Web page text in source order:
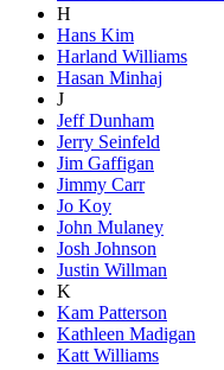
H
Hans Kim
Harland Williams
Hasan Minhaj
J
Jeff Dunham
Jerry Seinfeld
Jim Gaffigan
Jimmy Carr
Jo Koy
John Mulaney
Josh Johnson
Justin Willman
K
Kam Patterson
Kathleen Madigan
Katt Williams